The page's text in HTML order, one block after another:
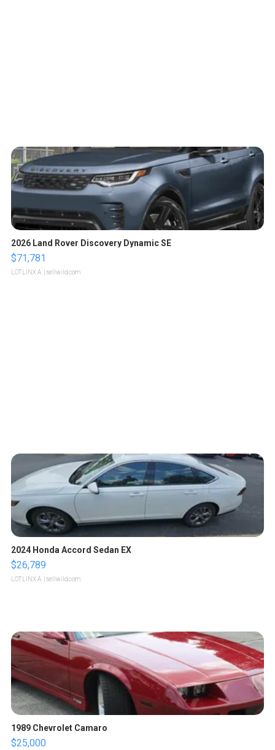
2026 Land Rover Discovery Dynamic SE
$71,781
LOTLINX A. | sellwild.com
2024 Honda Accord Sedan EX
$26,789
LOTLINX A. | sellwild.com
1989 Chevrolet Camaro
$25,000